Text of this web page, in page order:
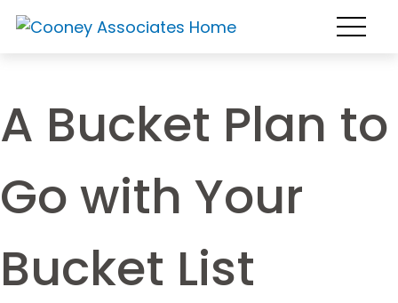
A Bucket Plan to
Go with Your
Bucket List